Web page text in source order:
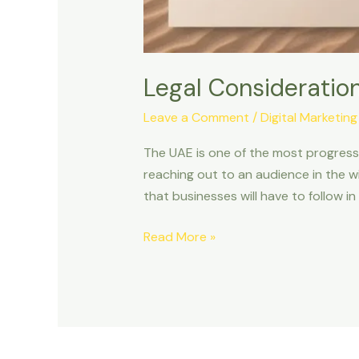
Legal
Leave a Comment /Digital Marketing
The UAE is one of the most
reaching out to an audience in the
that businesses will have to follow
Read More »